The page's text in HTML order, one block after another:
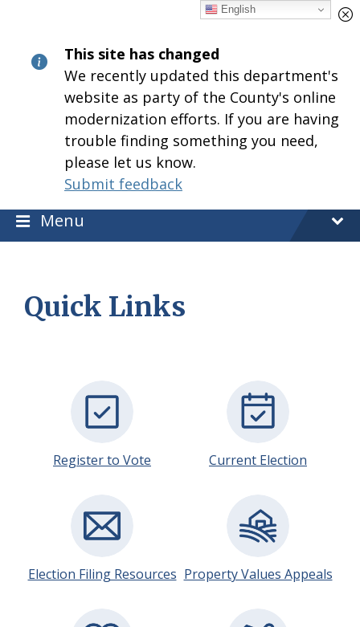
This site has changed
We recently updated this department's
website as party of the County's online
modernization efforts. If you are having
trouble finding something you need,
please let us know.
Submit feedback
content
main
navigation
footer
Menu
Quick Links
Register to Vote Current Election
Election Filing Resources Property Values Appeals
English